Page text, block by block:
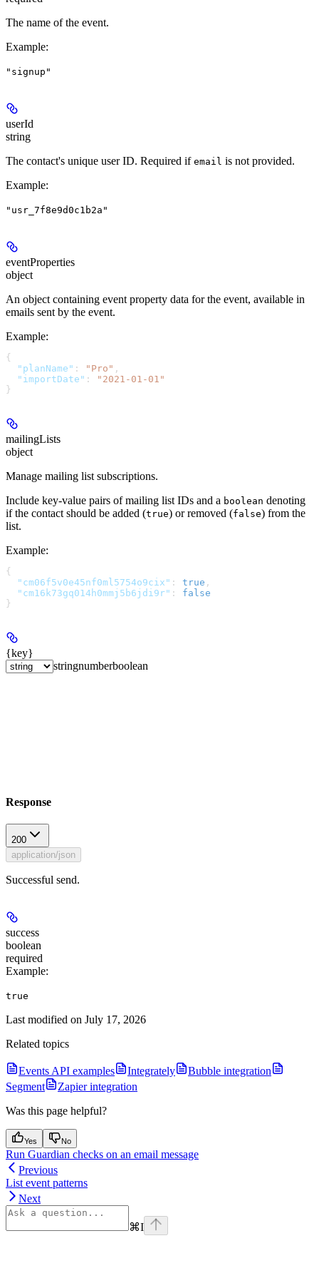
The name of the event.
Example:
"signup"
userId
string
The contact's unique user ID. Required if email is not provided.
Example:
"usr_7f8e9d0c1b2a"
eventProperties
object
An object containing event property data for the event, available in
emails sent by the event.
Example:
{
  "planName"
: "Pro" ,
  "importDate"
:
"2021-01-01"
}
mailingLists
object
Manage mailing list subscriptions.
Include key-value pairs of mailing list IDs and a boolean denoting
if the contact should be added (true) or removed (false) from the
list.
Example:
{
  "cm06f5v0e45nf0ml5754o9cix"
: true ,
  "cm16k73gq014h0mmj5b6jdi9r"
: false
}
{key}
stringnumberboolean
Response
200
application/json
Successful send.
success
boolean
required
Example:
true
Last modified on July 17, 2026
Related topics
Events API examples Integrately
Bubble integration
Segment
Zapier integration
Was this page helpful?
Yes No
Run Guardian checks on an email message
Previous
List event patterns
Next
⌘I